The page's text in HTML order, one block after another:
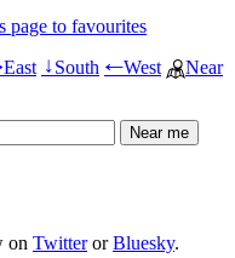
page to favourites
East ↓South ←West
Near
on TwitterorBluesky.